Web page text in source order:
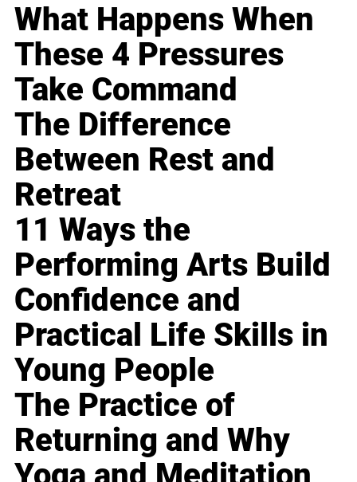
What Happens When
These 4 Pressures
Take Command
The Difference
Between Rest and
Retreat
11 Ways the
Performing Arts Build
Confidence and
Practical Life Skills in
Young People
The Practice of
Returning and Why